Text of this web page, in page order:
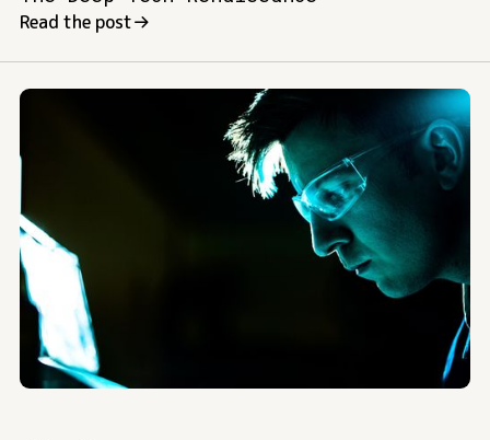
Read the post